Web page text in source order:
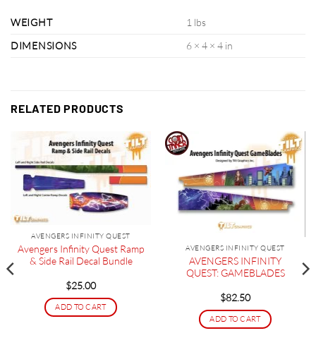
WEIGHT
1 lbs
DIMENSIONS
6 × 4 × 4 in
RELATED PRODUCTS
AVENGERS INFINITY QUEST
Avengers Infinity Quest Ramp
& Side Rail Decal Bundle
$25.00
ADD TO CART
AVENGERS INFINITY QUEST
AVENGERS INFINITY
QUEST: GAMEBLADES
$82.50
ADD TO CART